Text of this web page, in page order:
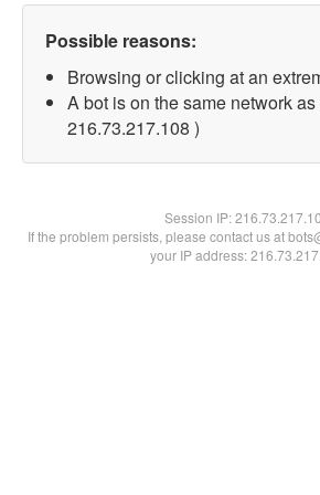
Possible reasons:
Browsing or clicking at an
A bot is on the same network as
216.73.217.108 )
Session IP:
If the problem persists, please contact us at
your IP address: